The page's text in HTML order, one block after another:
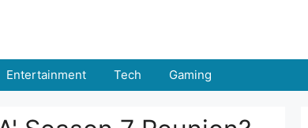
Entertainment Tech Gaming